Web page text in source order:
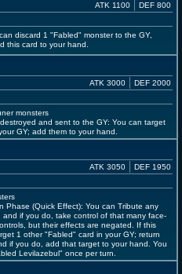
ATK 1100 DEF 800
discard 1 "Fabled" monster to the GY,
this card to your hand.
ATK 3000 DEF 2000
monsters
and sent to the GY: You can target
GY; add them to your hand.
ATK 3050 DEF 1950
Phase (Quick Effect): You can Tribute any
if you do, take control of that many face-
but their effects are negated. If this
1 other "Fabled" card in your GY; return
if you do, add that target to your hand. You
Levilazebul" once per turn.